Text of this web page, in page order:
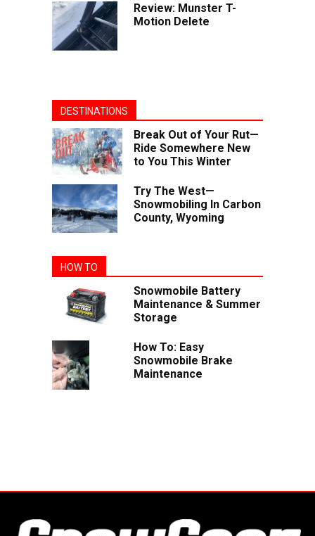
Review: Munster T-
Motion Delete
DESTINATIONS
Break Out of Your Rut—
Ride Somewhere New
to You This Winter
Try The West—
Snowmobiling In Carbon
County, Wyoming
HOW TO
Snowmobile Battery
Maintenance & Summer
Storage
How To: Easy
Snowmobile Brake
Maintenance